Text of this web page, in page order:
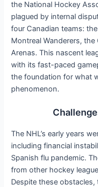
the National Hockey
plagued by internal
four Canadian teams:
Montreal Wanderers,
Arenas. This nascent
with its fast-paced
the foundation for what
phenomenon.
The NHL’s early years
including financial
Spanish flu pandemic.
from other hockey
Despite these